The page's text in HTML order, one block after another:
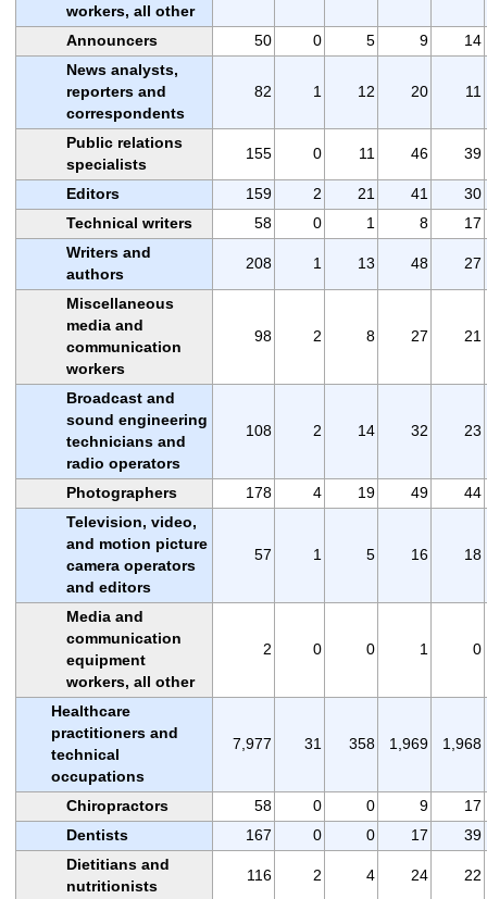
workers, all other
Announcers 50 0 5 9
14
News analysts,
reporters and
correspondents
82 1 12 20 11
Public relations
specialists
155 0 11 46 39
Editors 159 2 21 41
30
Technical writers
58 0 1 8
17
Writers and
authors
208 1 13 48 27
Miscellaneous
media and
communication
workers
98 2 8 27 21
Broadcast and
sound engineering
technicians and
radio operators
108 2 14 32 23
Photographers 178 4 19 49
44
Television, video,
and motion picture
camera operators
and editors
57 1 5 16 18
Media and
communication
equipment
workers, all other
2 0 0 1 0
Healthcare
practitioners and
technical
occupations
7,977 31 358 1,969 1,968
Chiropractors 58 0 0 9
17
Dentists
167 0 0 17
39
Dietitians and
nutritionists
116 2 4 24 22